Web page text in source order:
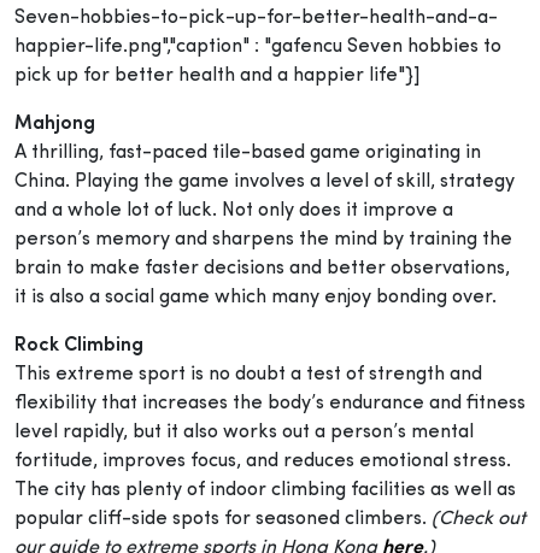
Seven-hobbies-to-pick-up-for-better-health-and-a-
happier-life.png","caption" : "gafencu Seven hobbies to
pick up for better health and a happier life"}]
Mahjong
A thrilling, fast-paced tile-based game originating in
China. Playing the game involves a level of skill, strategy
and a whole lot of luck. Not only does it improve a
person’s memory and sharpens the mind by training the
brain to make faster decisions and better observations,
it is also a social game which many enjoy bonding over.
Rock Climbing
This extreme sport is no doubt a test of strength and
flexibility that increases the body’s endurance and fitness
level rapidly, but it also works out a person’s mental
fortitude, improves focus, and reduces emotional stress.
The city has plenty of indoor climbing facilities as well as
popular cliff-side spots for seasoned climbers. (Check out
our guide to extreme sports in Hong Kong here.)